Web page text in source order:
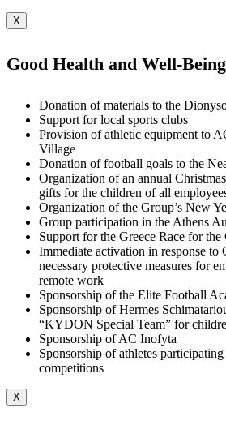
X
Good Health and Well-Being
Donation of materials to the
Support for local sports clubs
Provision of athletic equipment to
Village
Donation of football goals to the
Organization of an annual
gifts for the children of all
Organization of the Group’s New
Group participation in the Athens
Support for the Greece Race for
Immediate activation in response
necessary protective measures for
remote work
Sponsorship of the Elite Football
Sponsorship of Hermes
“KYDON Special Team” for
Sponsorship of AC Inofyta
Sponsorship of athletes
competitions
X